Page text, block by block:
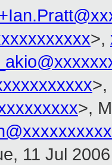
>,
>,
>,
11 Jul